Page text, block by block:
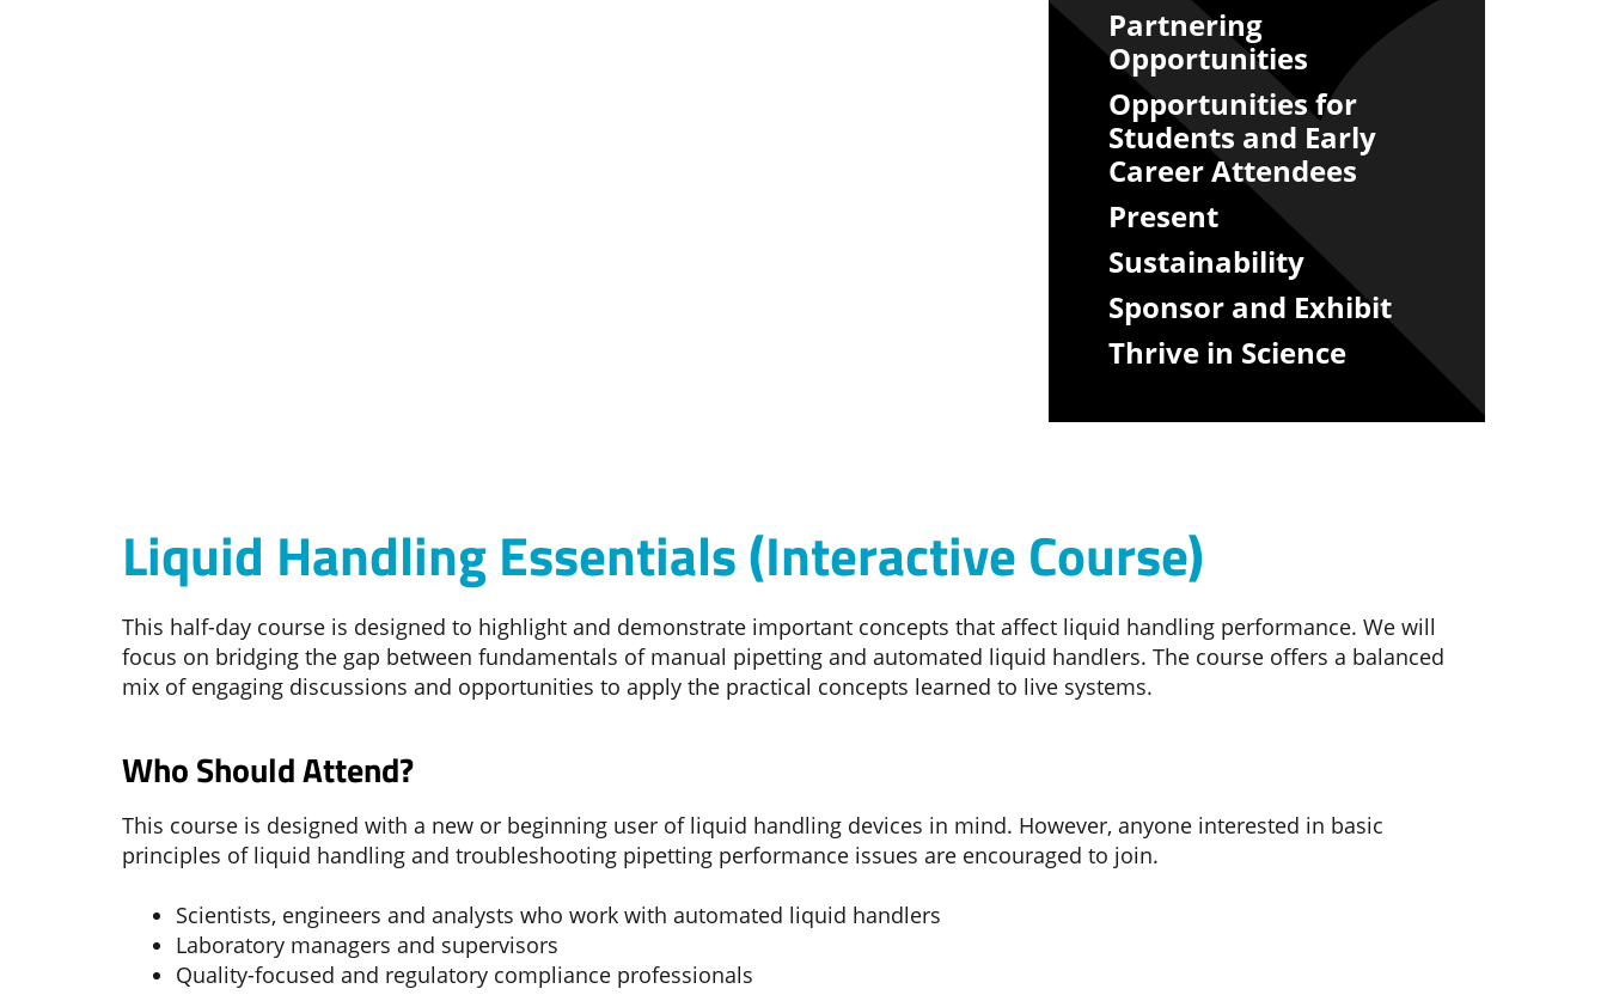
Partnering
Opportunities
Opportunities for
Students and Early
Career Attendees
Present
Sustainability
Sponsor and Exhibit
Thrive in Science
Liquid Handling Essentials (Interactive Course)
This half-day course is designed to highlight and demonstrate important concepts that affect liquid handling performance. We will
focus on bridging the gap between fundamentals of manual pipetting and automated liquid handlers. The course offers a balanced
mix of engaging discussions and opportunities to apply the practical concepts learned to live systems.
Who Should Attend?
This course is designed with a new or beginning user of liquid handling devices in mind. However, anyone interested in basic
principles of liquid handling and troubleshooting pipetting performance issues are encouraged to join.
Scientists, engineers and analysts who work with automated liquid handlers
Laboratory managers and supervisors
Quality-focused and regulatory compliance professionals